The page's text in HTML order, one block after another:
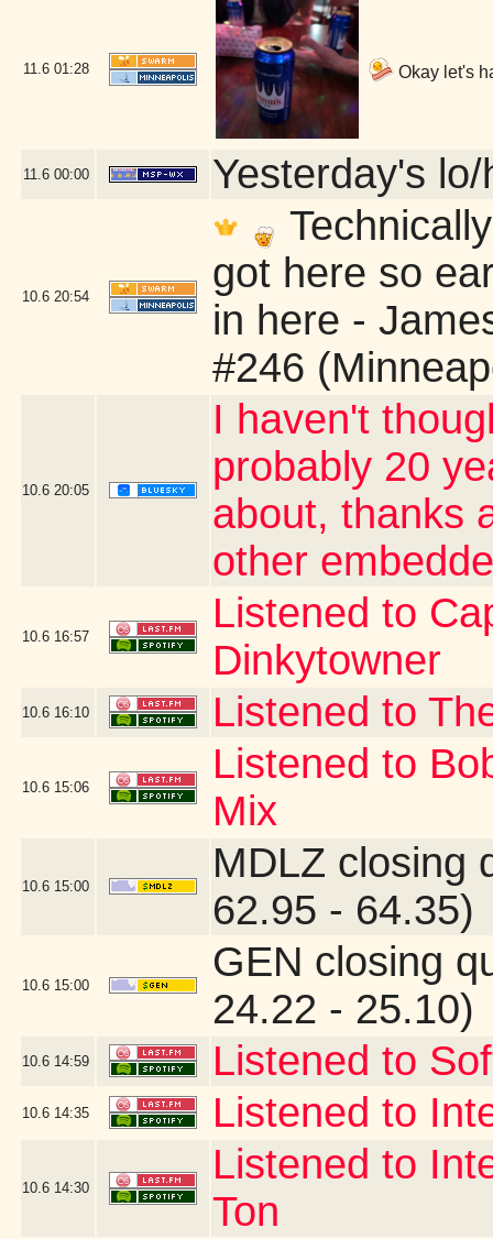
11.6 01:28 Okay let's
11.6 00:00 Yesterday's
10.6 20:54
got here so
in here -
#246
10.6 20:05
I haven't
probably 20
about, thanks
other
10.6 16:57
Listened to
Dinkytowner
10.6 16:10 Listened to
10.6 15:06
Listened to
Mix
10.6 15:00
MDLZ closing
62.95 - 64.35)
10.6 15:00
GEN closing
24.22 - 25.10)
10.6 14:59 Listened to
10.6 14:35 Listened to
10.6 14:30
Listened to
Ton